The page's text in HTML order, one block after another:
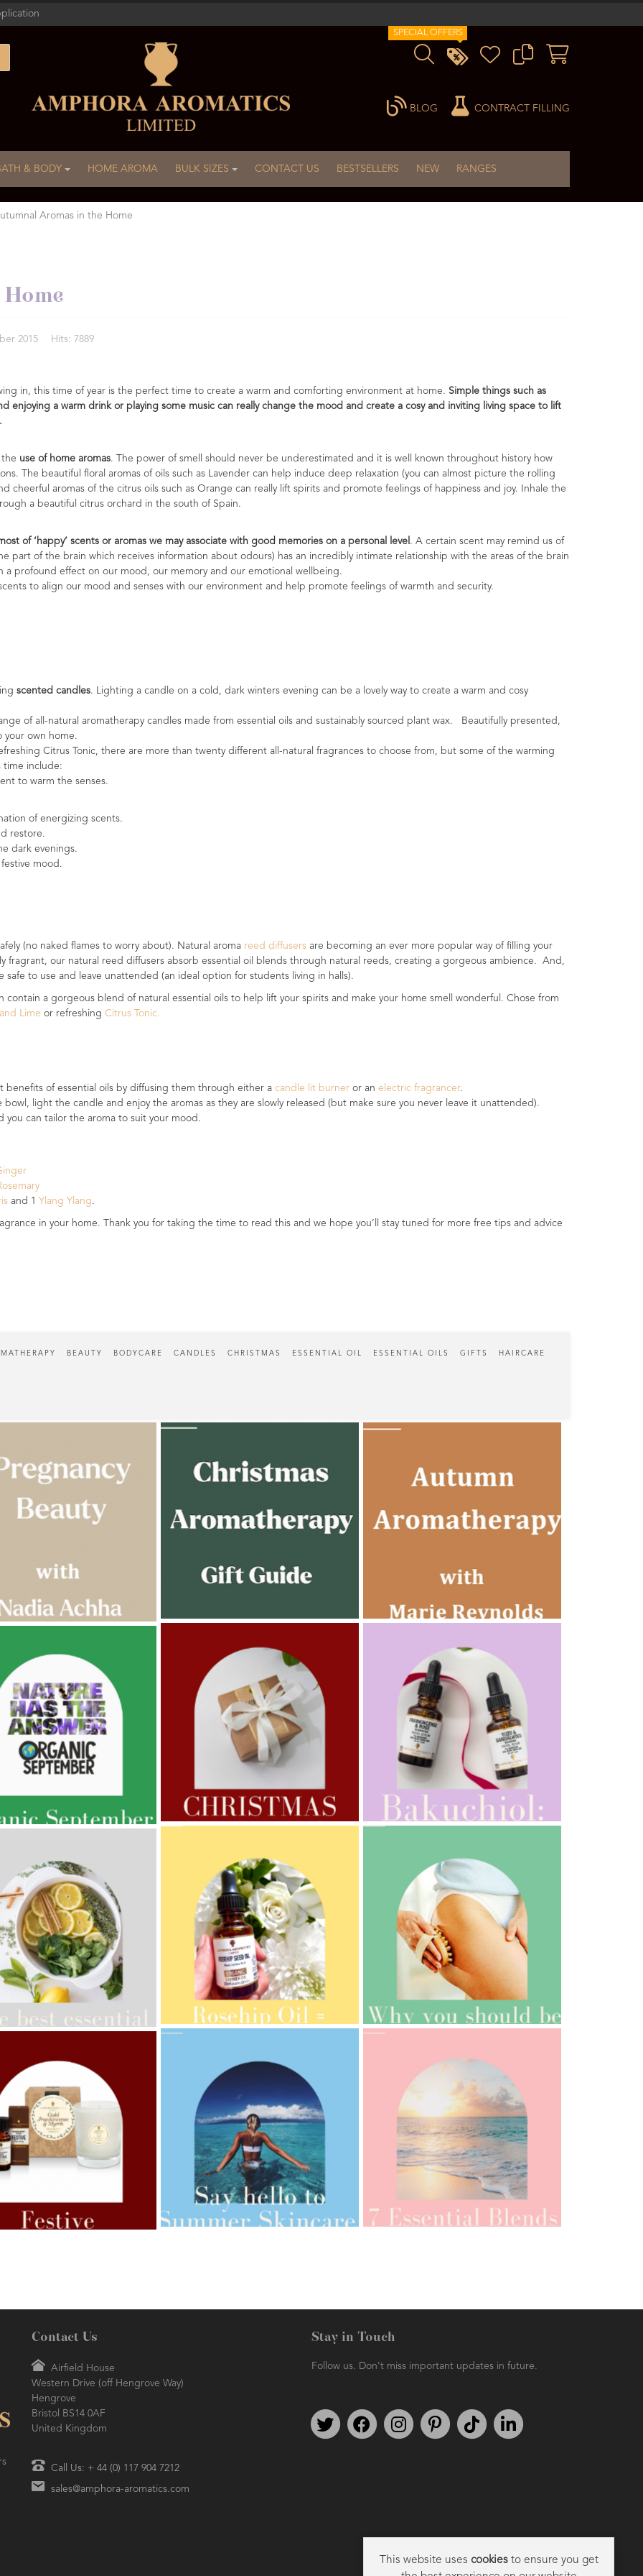
SPECIAL OFFERS
CONTRACT FILLING
BLOG
& BODY HOME AROMA BULK SIZES CONTACT US BESTSELLERS NEW RANGES
Aromas in the Home
2015 Hits: 7889
in, this time of year is the perfect time to create a warm and comforting environment at home. Simple things such as
enjoying a warm drink or playing some music can really change the mood and create a cosy and inviting living space to lift
use of home aromas. The power of smell should never be underestimated and it is well known throughout history how
The beautiful floral aromas of oils such as Lavender can help induce deep relaxation (you can almost picture the rolling
cheerful aromas of the citrus oils such as Orange can really lift spirits and promote feelings of happiness and joy. Inhale the
a beautiful citrus orchard in the south of Spain.
of ‘happy’ scents or aromas we may associate with good memories on a personal level . A certain scent may remind us of
part of the brain which receives information about odours) has an incredibly intimate relationship with the areas of the brain
a profound effect on our mood, our memory and our emotional wellbeing.
to align our mood and senses with our environment and help promote feelings of warmth and security.
scented candles. Lighting a candle on a cold, dark winters evening can be a lovely way to create a warm and cosy
of all-natural aromatherapy candles made from essential oils and sustainably sourced plant wax. Beautifully presented,
your own home.
Citrus Tonic, there are more than twenty different all-natural fragrances to choose from, but some of the warming
time include:
to warm the senses.
of energizing scents.
restore.
dark evenings.
mood.
(no naked flames to worry about). Natural aroma reed diffusers are becoming an ever more popular way of filling your
fragrant, our natural reed diffusers absorb essential oil blends through natural reeds, creating a gorgeous ambience. And,
to use and leave unattended (an ideal option for students living in halls).
a gorgeous blend of natural essential oils to help lift your spirits and make your home smell wonderful. Chose from
Lime or refreshing Citrus Tonic.
of essential oils by diffusing them through either a candle lit burner or an electric fragrancer.
light the candle and enjoy the aromas as they are slowly released (but make sure you never leave it unattended).
you can tailor the aroma to suit your mood.
and 1 Ylang Ylang.
in your home. Thank you for taking the time to read this and we hope you’ll stay tuned for more free tips and advice
BEAUTY BODYCARE CANDLES CHRISTMAS ESSENTIAL OIL ESSENTIAL OILS GIFTS HAIRCARE
CHRISTMAS GIFT GUIDE
- 2022-10-24
AUTUMN AROMATHERAPY
AMPHORA BLOG - 2021-10-28
GIFT GUIDE
AMPHORA BLOG
BAKUCHIOL: WHAT IS IT?
BLOG - 2021-08-13
SEPTEMBER
AMPHORA BLOG - 2021-07-27
ROSEHIP=ANTI-AGEING
- 2021-07-12
AMPHORA BLOG
- 2018-11-13
AROMATHERAPY
Contact Us
Airfield House
Western Drive (off Hengrove Way)
Hengrove
Bristol BS14 0AF
United Kingdom
Call Us: + 44 (0) 117 904 7212
sales@amphora-aromatics.com
Stay in Touch
Follow us. Don't miss important updates in future.
Follow us on TwitterFind us on FacebookFollow us on Instagram
We're on PinterestWe're on TikTok
This website uses cookiesto ensure you get